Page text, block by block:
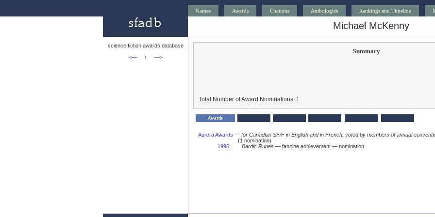
Names Awards Citations Anthologies Rankings and Timeline
Michael McKenny
science fiction awards database
<—
↑ —>
Summary
Total Number of Award Nominations: 1
Awards
Aurora Awards — for Canadian SF/F in English and in French, voted by members of annual
(1 nomination)
1995: Bardic Runes— fanzine achievement — nomination